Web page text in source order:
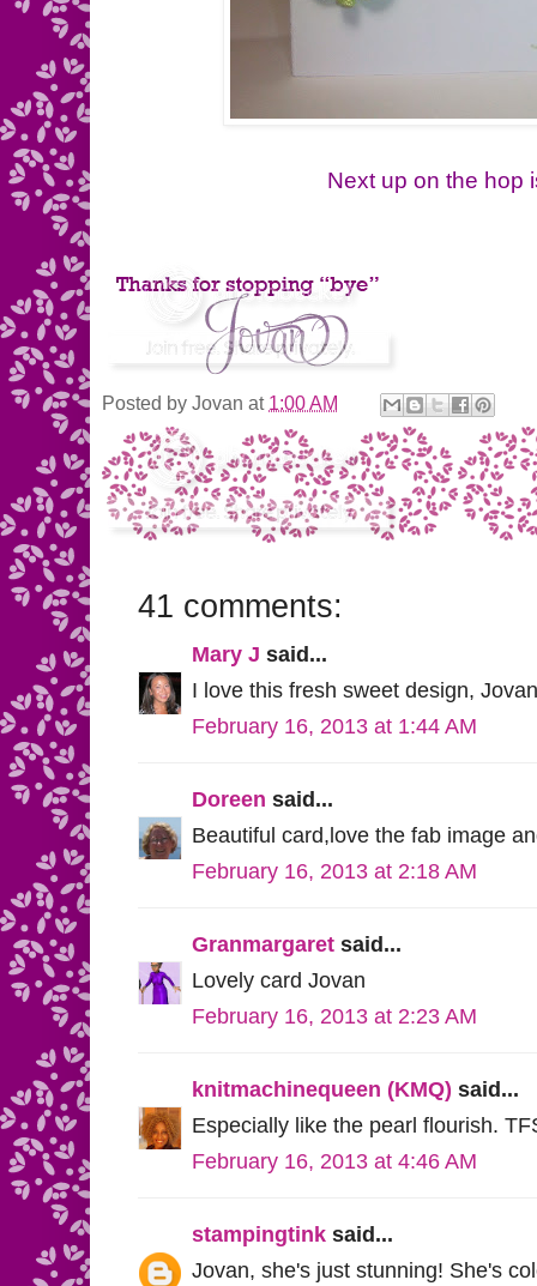
Next up on the hop
Posted by Jovan at 1:00 AM
41 comments:
Mary J said...
I love this fresh sweet design,
February 16, 2013 at 1:44 AM
Doreen said...
Beautiful card,love the fab image
February 16, 2013 at 2:18 AM
Granmargaret said...
Lovely card Jovan
February 16, 2013 at 2:23 AM
knitmachinequeen (KMQ) said...
Especially like the pearl flourish.
February 16, 2013 at 4:46 AM
stampingtink said...
Jovan, she's just stunning! She's